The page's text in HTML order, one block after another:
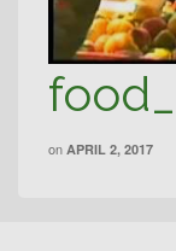
on APRIL 2, 2017